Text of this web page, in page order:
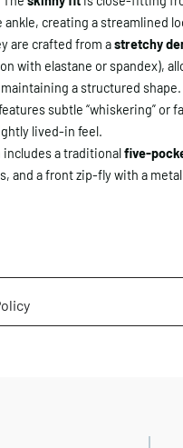
creating a streamlined
are crafted from astretchy
with elastane or spandex),
a structured shape.
subtle “whiskering” or
lived-in feel.
includes a traditionalfive-
and a front zip-fly with a